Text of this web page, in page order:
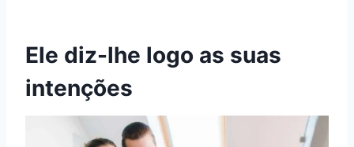
Ele diz-lhe logo as suas
intenções